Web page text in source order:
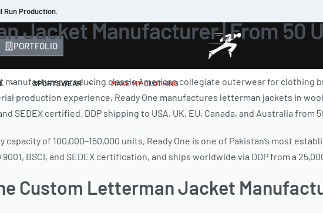
Production.
PORTFOLIO
SPORTSWEAR MAKE MY CLOTHING
Jacket Manufacturer | From 50
manufacturer producing classic American collegiate outerwear for clothing
production experience, Ready One manufactures letterman jackets in
SEDEX certified. DDP shipping to USA, UK, EU, Canada, and Australia from
capacity of 100,000–150,000 units, Ready One is one of Pakistan’s most
BSCI, and SEDEX certification, and ships worldwide via DDP from a
Custom Letterman Jacket